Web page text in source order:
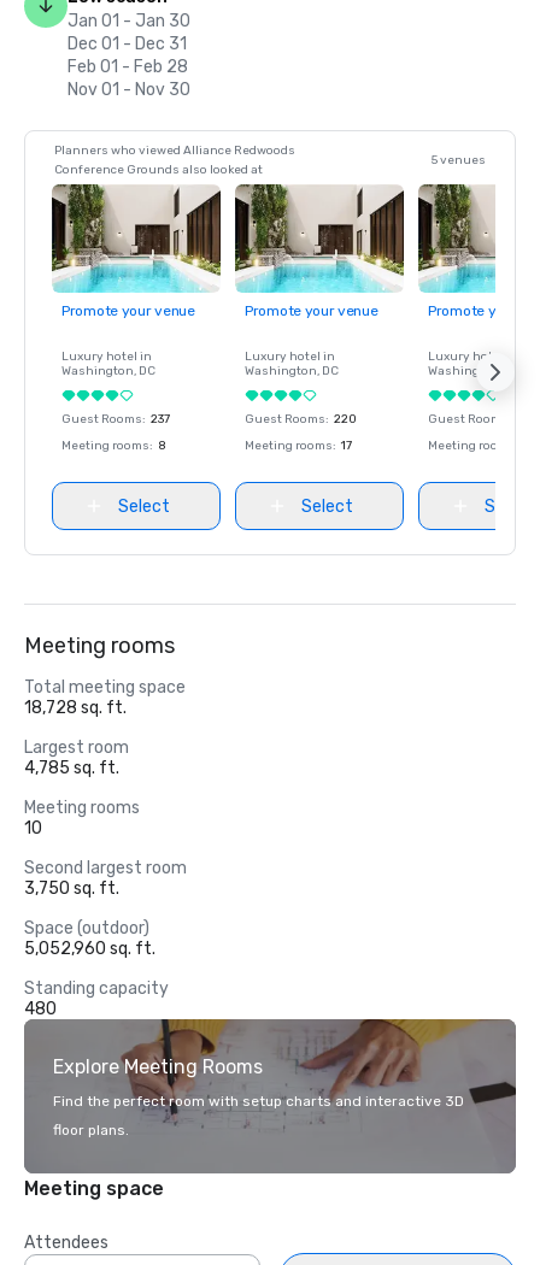
Jan 01 - Jan 30
Dec 01 - Dec 31
Feb 01 - Feb 28
Nov 01 - Nov 30
Planners who viewed Alliance Redwoods
Conference Grounds also looked at
5 venues
Promote your venue
Luxury hotel in
Washington, DC
Guest Rooms: 237
Meeting rooms: 8
Select
Promote your venue
Luxury hotel in
Washington, DC
Guest Rooms: 220
Meeting rooms: 17
Select
Promote your
Luxury hotel in
Washington
Guest Rooms
Meeting rooms
Select
Meeting rooms
Total meeting space
18,728 sq. ft.
Largest room
4,785 sq. ft.
Meeting rooms
10
Second largest room
3,750 sq. ft.
Space (outdoor)
5,052,960 sq. ft.
Standing capacity
480
Explore Meeting Rooms
Find the perfect room with setup charts and interactive 3D
floor plans.
Meeting space
Attendees